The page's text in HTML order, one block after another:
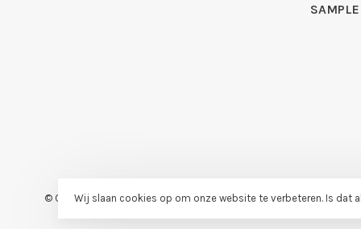
© Copyright 2026 Hello My Love- Powered byLightspeed- Theme
Wij slaan cookies op om onze website te verbeteren. Is dat